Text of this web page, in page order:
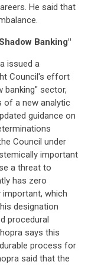
He said that
Banking"
issued a
Council's effort
banking" sector,
of a new analytic
guidance on
Council under
important
a threat to
has zero
which
designation
procedural
says this
process for
said that the